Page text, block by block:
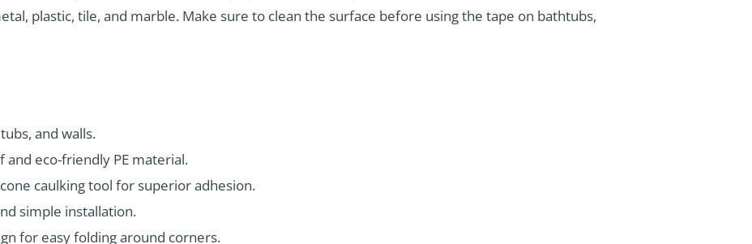
plastic, tile, and marble. Make sure to clean the surface before using the tape on bathtubs,
and walls.
eco-friendly PE material.
caulking tool for superior adhesion.
simple installation.
for easy folding around corners.